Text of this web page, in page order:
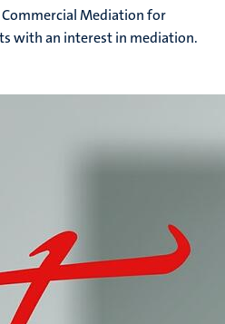
Mediation for
with an interest in mediation.